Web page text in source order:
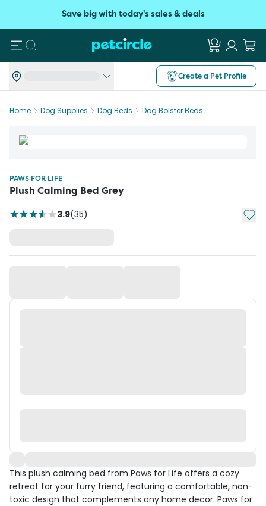
Save big with today's sales & deals
Search
Create a Pet Profile
Home Dog Supplies Dog Beds Dog Bolster Beds
PAWS FOR LIFE
Plush Calming Bed Grey
3.9(35) Add
This plush calming bed from Paws for Life offers a cozy
retreat for your furry friend, featuring a comfortable, non-
toxic design that complements any home decor. Paws for